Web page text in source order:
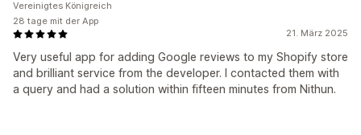
21. März 2025
Very useful app for adding Google reviews to my Shopify store
and brilliant service from the developer. I contacted them with
a query and had a solution within fifteen minutes from Nithun.
Vereinigtes Königreich
28 tage mit der App